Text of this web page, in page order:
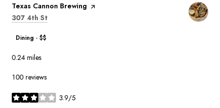
Visit the
Texas Cannon Brewing page on Yelp
Search
307 4th St
Dining · $$
0.24 miles
100 reviews
3.9/5
stars